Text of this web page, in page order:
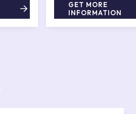
GET MORE
INFORMATION